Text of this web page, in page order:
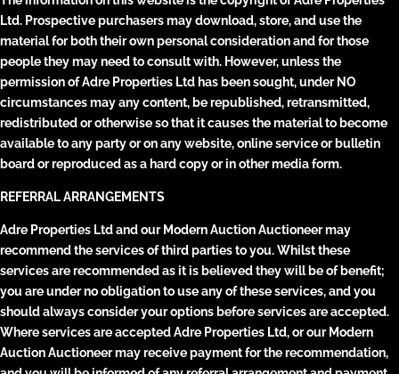
Ltd. Prospective purchasers may download, store, and use the
material for both their own personal consideration and for those
people they may need to consult with. However, unless the
permission of Adre Properties Ltd has been sought, under NO
circumstances may any content, be republished, retransmitted,
redistributed or otherwise so that it causes the material to become
available to any party or on any website, online service or bulletin
board or reproduced as a hard copy or in other media form.
REFERRAL ARRANGEMENTS
Adre Properties Ltd and our Modern Auction Auctioneer may
recommend the services of third parties to you. Whilst these
services are recommended as it is believed they will be of benefit;
you are under no obligation to use any of these services, and you
should always consider your options before services are accepted.
Where services are accepted Adre Properties Ltd, or our Modern
Auction Auctioneer may receive payment for the recommendation,